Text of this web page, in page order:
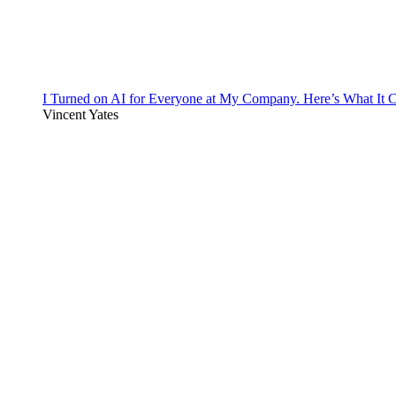
I Turned on AI for Everyone at My Company. Here’s What It
Vincent Yates